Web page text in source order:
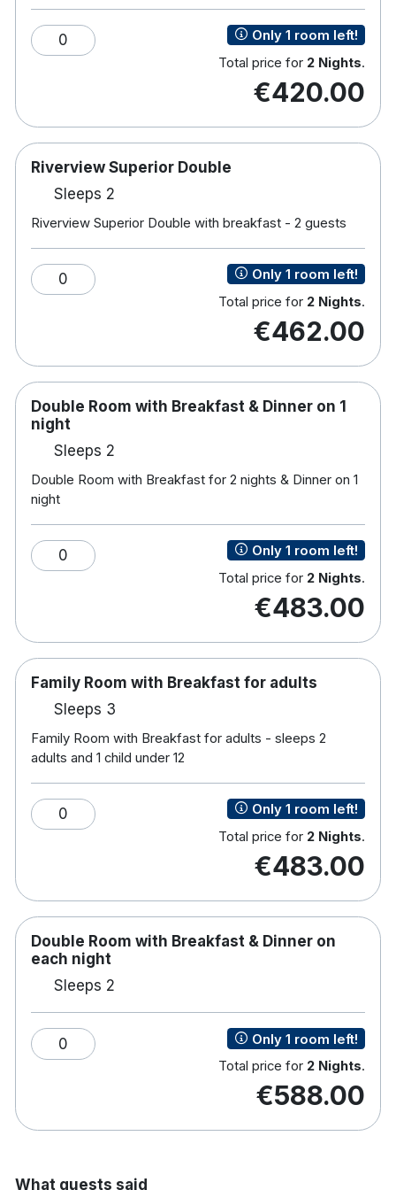
Tea & coffee making facilities
Hair dryer
0
Only 1 room left!
Total price for 2 Nights.
€420.00
Riverview Superior Double
Sleeps 2
Riverview Superior Double with breakfast - 2 guests
0
Only 1 room left!
Total price for 2 Nights.
€462.00
Double Room with Breakfast & Dinner on 1
night
Sleeps 2
Double Room with Breakfast for 2 nights & Dinner on 1
night
0
Only 1 room left!
Total price for 2 Nights.
€483.00
Family Room with Breakfast for adults
Sleeps 3
Family Room with Breakfast for adults - sleeps 2
adults and 1 child under 12
0
Only 1 room left!
Total price for 2 Nights.
€483.00
Double Room with Breakfast & Dinner on
each night
Sleeps 2
0
Only 1 room left!
Total price for 2 Nights.
€588.00
What guests said